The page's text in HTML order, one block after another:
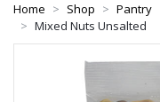
Home Shop Pantry
Mixed Nuts Unsalted